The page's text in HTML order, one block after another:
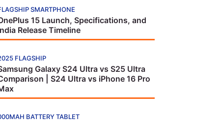
SMARTPHONE
15 Launch, Specifications, and
Release Timeline
FLAGSHIP
Galaxy S24 Ultra vs S25 Ultra
| S24 Ultra vs iPhone 16 Pro
BATTERY TABLET